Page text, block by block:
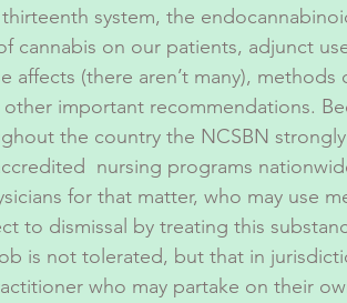
system, the
cannabis on our patients, adjunct
affects (there aren’t many),
important recommendations.
the country the NCSBN
nursing programs
for that matter, who may use
to dismissal by treating this
is not tolerated, but that in
who may partake on their